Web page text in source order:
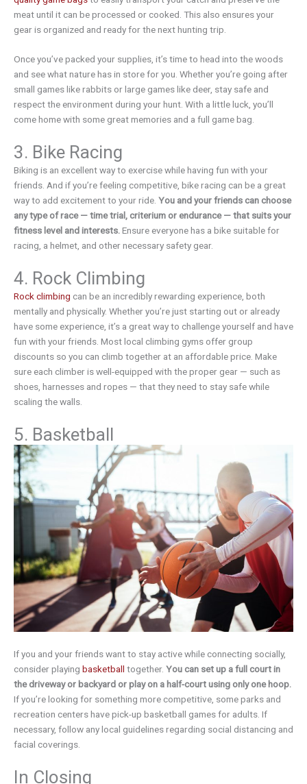
meat until it can be processed or cooked. This also ensures your
gear is organized and ready for the next hunting trip.
Once you’ve packed your supplies, it’s time to head into the woods
and see what nature has in store for you. Whether you’re going after
small games like rabbits or large games like deer, stay safe and
respect the environment during your hunt. With a little luck, you’ll
come home with some great memories and a full game bag.
3. Bike Racing
Biking is an excellent way to exercise while having fun with your
friends. And if you’re feeling competitive, bike racing can be a great
way to add excitement to your ride. You and your friends can choose
any type of race — time trial, criterium or endurance — that suits your
fitness level and interests.Ensure everyone has a bike suitable for
racing, a helmet, and other necessary safety gear.
4. Rock Climbing
Rock climbing can be an incredibly rewarding experience, both
mentally and physically. Whether you’re just starting out or already
have some experience, it’s a great way to challenge yourself and have
fun with your friends. Most local climbing gyms offer group
discounts so you can climb together at an affordable price. Make
sure each climber is well-equipped with the proper gear — such as
shoes, harnesses and ropes — that they need to stay safe while
scaling the walls.
5. Basketball
If you and your friends want to stay active while connecting socially,
consider playing basketball together. You can set up a full court in
the driveway or backyard or play on a half-court using only one hoop.
If you’re looking for something more competitive, some parks and
recreation centers have pick-up basketball games for adults. If
necessary, follow any local guidelines regarding social distancing and
facial coverings.
In Closing